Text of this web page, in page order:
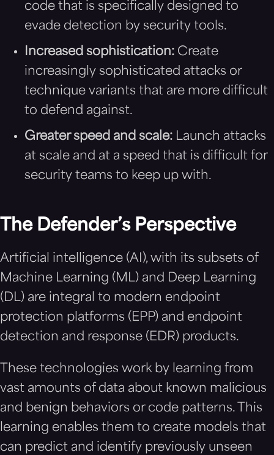
code that is specifically designed to
evade detection by security tools.
Increased sophistication: Create
increasingly sophisticated attacks or
technique variants that are more difficult
to defend against.
Greater speed and scale: Launch attacks
at scale and at a speed that is difficult for
security teams to keep up with.
The Defender’s Perspective
Artificial intelligence (AI), with its subsets of
Machine Learning (ML) and Deep Learning
(DL) are integral to modern endpoint
protection platforms (EPP) and endpoint
detection and response (EDR) products.
These technologies work by learning from
vast amounts of data about known malicious
and benign behaviors or code patterns. This
learning enables them to create models that
can predict and identify previously unseen